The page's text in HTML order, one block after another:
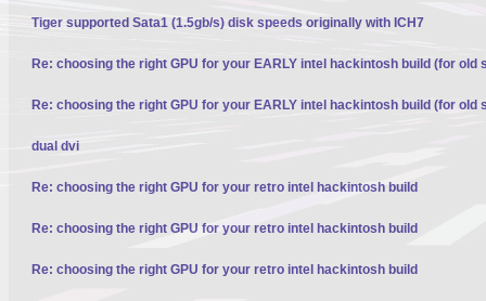
Tiger supported Sata1 (1.5gb/s) disk speeds originally with ICH7
Re: choosing the right GPU for your EARLY intel hackintosh build (for old
Re: choosing the right GPU for your EARLY intel hackintosh build (for old
dual dvi
Re: choosing the right GPU for your retro intel hackintosh build
Re: choosing the right GPU for your retro intel hackintosh build
Re: choosing the right GPU for your retro intel hackintosh build